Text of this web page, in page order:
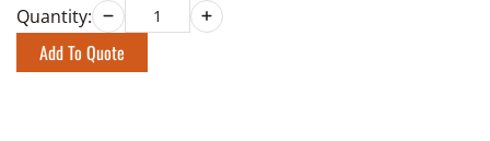
Quantity:
Add To Quote